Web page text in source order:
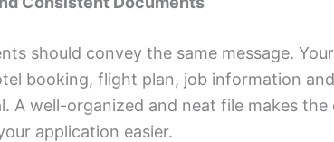
should convey the same message.
booking, flight plan, job information
A well-organized and neat file makes the
application easier.